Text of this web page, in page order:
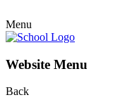
Menu
Website Menu
Back